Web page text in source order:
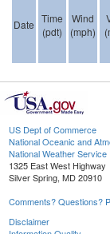
Date Time
(pdt)
Wind
(mph)
US Dept of Commerce
National Oceanic and
National Weather Service
1325 East West Highway
Silver Spring, MD 20910
Comments? Questions?
Disclaimer